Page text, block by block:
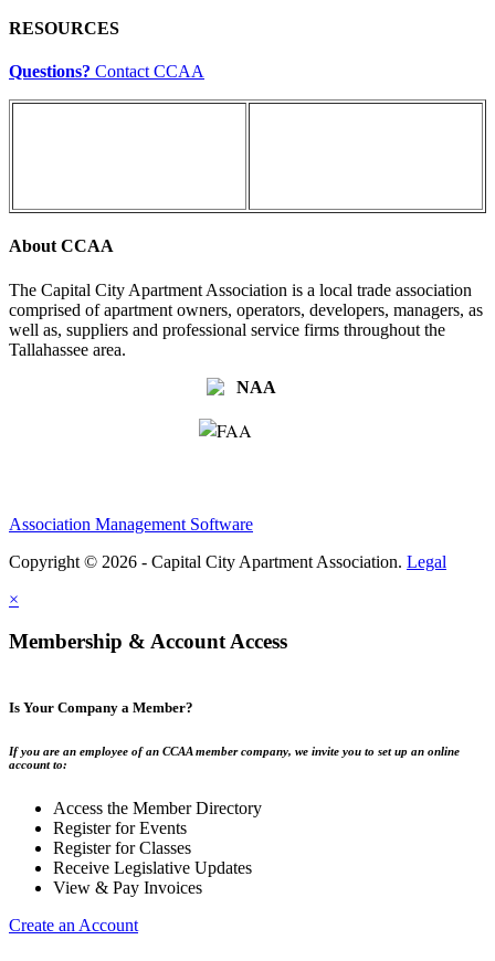
RESOURCES
Questions? Contact CCAA
About CCAA
The Capital City Apartment Association is a local trade association
comprised of apartment owners, operators, developers, managers, as
well as, suppliers and professional service firms throughout the
Tallahassee area.
Association Management Software
Copyright © 2026 - Capital City Apartment Association. Legal
×
Membership & Account Access
Is Your Company a Member?
If you are an employee of an CCAA member company, we invite you to set up an online
account to:
Access the Member Directory
Register for Events
Register for Classes
Receive Legislative Updates
View & Pay Invoices
Create an Account